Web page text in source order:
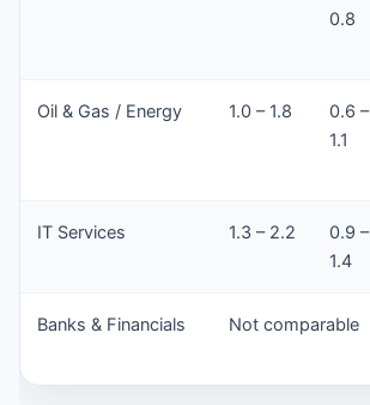
0.8
Oil & Gas / Energy 1.0 – 1.8
0.6 –
1.1
IT Services 1.3 – 2.2
0.9 –
1.4
Banks & Financials Not comparable